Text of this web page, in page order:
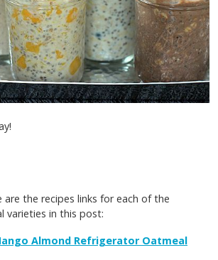
are the recipes links for each of the
varieties in this post:
Almond Refrigerator Oatmeal